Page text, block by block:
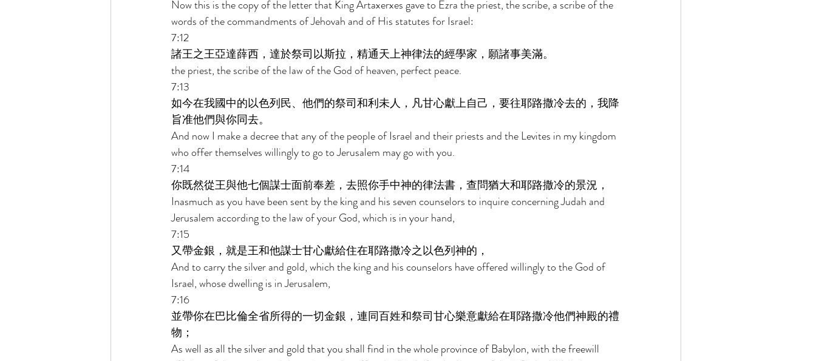
Now this is the copy of the letter that King Artaxerxes gave to Ezra the priest, the scribe, a scribe of the
words of the commandments of Jehovah and of His statutes for Israel:
7:12
諸王之王亞達薛西，達於祭司以斯拉，精通天上神律法的經學家，願諸事美滿。
the priest, the scribe of the law of the God of heaven, perfect peace.
7:13
如今在我國中的以色列民、他們的祭司和利未人，凡甘心獻上自己，要往耶路撒冷去的，我降
旨准他們與你同去。
And now I make a decree that any of the people of Israel and their priests and the Levites in my kingdom
who offer themselves willingly to go to Jerusalem may go with you.
7:14
你既然從王與他七個謀士面前奉差，去照你手中神的律法書，查問猶大和耶路撒冷的景況，
Inasmuch as you have been sent by the king and his seven counselors to inquire concerning Judah and
Jerusalem according to the law of your God, which is in your hand,
7:15
又帶金銀，就是王和他謀士甘心獻給住在耶路撒冷之以色列神的，
And to carry the silver and gold, which the king and his counselors have offered willingly to the God of
Israel, whose dwelling is in Jerusalem,
7:16
並帶你在巴比倫全省所得的一切金銀，連同百姓和祭司甘心樂意獻給在耶路撒冷他們神殿的禮
物；
As well as all the silver and gold that you shall find in the whole province of Babylon, with the freewill